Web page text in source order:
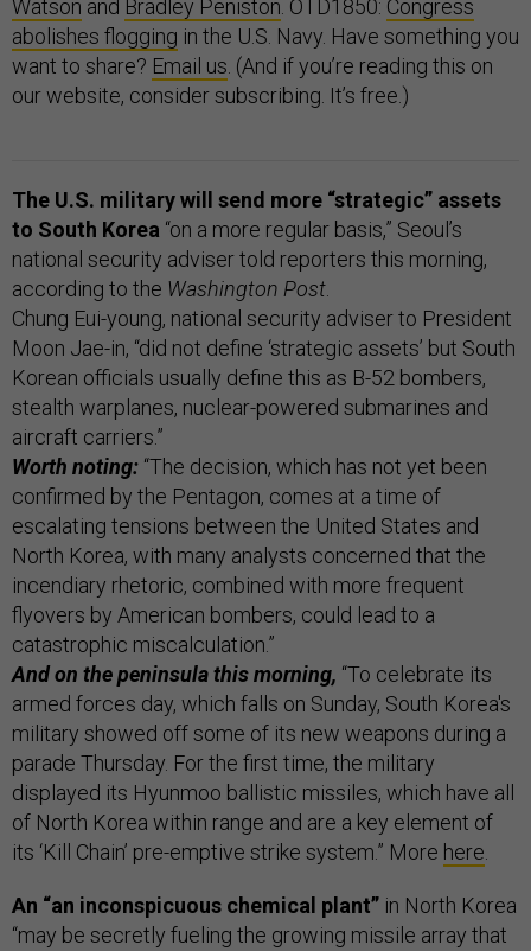
Watson and Bradley Peniston. OTD1850: Congress
abolishes flogging in the U.S. Navy. Have something you
want to share? Email us. (And if you’re reading this on
our website, consider subscribing. It’s free.)
The U.S. military will send more “strategic” assets
to South Korea “on a more regular basis,” Seoul’s
national security adviser told reporters this morning,
according to the Washington Post.
Chung Eui-young, national security adviser to President
Moon Jae-in, “did not define ‘strategic assets’ but South
Korean officials usually define this as B-52 bombers,
stealth warplanes, nuclear-powered submarines and
aircraft carriers.”
Worth noting: “The decision, which has not yet been
confirmed by the Pentagon, comes at a time of
escalating tensions between the United States and
North Korea, with many analysts concerned that the
incendiary rhetoric, combined with more frequent
flyovers by American bombers, could lead to a
catastrophic miscalculation.”
And on the peninsula this morning, “To celebrate its
armed forces day, which falls on Sunday, South Korea's
military showed off some of its new weapons during a
parade Thursday. For the first time, the military
displayed its Hyunmoo ballistic missiles, which have all
of North Korea within range and are a key element of
its ‘Kill Chain’ pre-emptive strike system.” More here.
An “an inconspicuous chemical plant” in North Korea
“may be secretly fueling the growing missile array that